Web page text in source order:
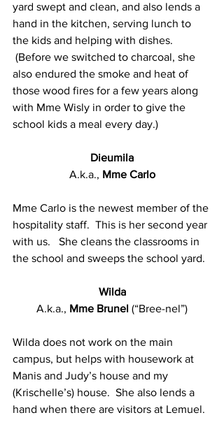
yard swept and clean, and also lends a
hand in the kitchen, serving lunch to
the kids and helping with dishes.
(Before we switched to charcoal, she
also endured the smoke and heat of
those wood fires for a few years along
with Mme Wisly in order to give the
school kids a meal every day.)
Dieumila
A.k.a., Mme Carlo
Mme Carlo is the newest member of the
hospitality staff.  This is her second year
with us.   She cleans the classrooms in
the school and sweeps the school yard.
Wilda
A.k.a., Mme Brunel (“Bree-nel”)
Wilda does not work on the main
campus, but helps with housework at
Manis and Judy’s house and my
(Krischelle’s) house.  She also lends a
hand when there are visitors at Lemuel.